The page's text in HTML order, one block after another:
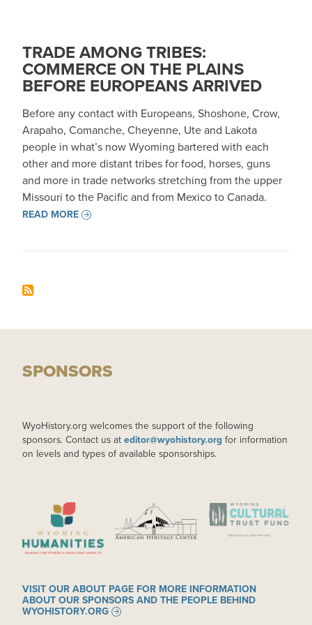
TRADE AMONG TRIBES:
COMMERCE ON THE PLAINS
BEFORE EUROPEANS ARRIVED
Before any contact with Europeans, Shoshone, Crow,
Arapaho, Comanche, Cheyenne, Ute and Lakota
people in what’s now Wyoming bartered with each
other and more distant tribes for food, horses, guns
and more in trade networks stretching from the upper
Missouri to the Pacific and from Mexico to Canada.
READ MORE
SPONSORS
WyoHistory.org welcomes the support of the following
sponsors. Contact us at editor@wyohistory.org for information
on levels and types of available sponsorships.
IMAGE IMAGE IMAGE
VISIT OUR ABOUT PAGE FOR MORE INFORMATION
ABOUT OUR SPONSORS AND THE PEOPLE BEHIND
WYOHISTORY.ORG